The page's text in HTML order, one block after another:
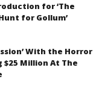
for ‘The
for Gollum’
With the Horror
$25 Million At The